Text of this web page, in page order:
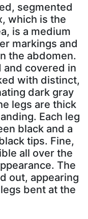
segmented
which is the
is a medium
markings and
the abdomen.
and covered in
with distinct,
dark gray
legs are thick
Each leg
black and a
tips. Fine,
all over the
The
out, appearing
bent at the